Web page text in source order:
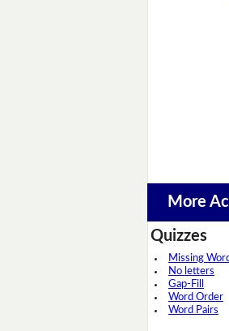
More
Quizzes
Missing
No letters
Gap-Fill
Word Order
Word Pairs